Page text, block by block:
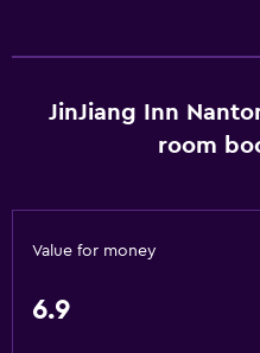
Express check-out
Safety deposit box
JinJiang Inn
room
Value for money
6.9